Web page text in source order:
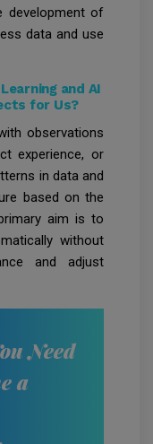
development of
data and use
and AI
for Us?
observations
experience, or
in data and
based on the
aim is to
without
and adjust
Need
a